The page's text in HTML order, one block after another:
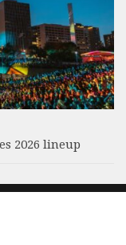
2026 lineup